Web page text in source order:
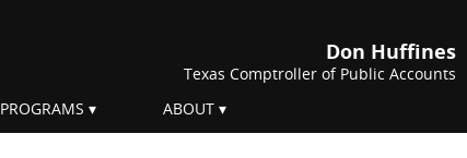
Don Huffines
Texas Comptroller of Public Accounts
PROGRAMS ABOUT